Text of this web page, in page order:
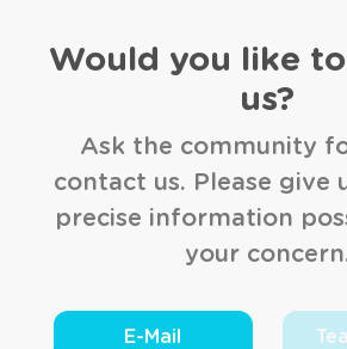
Would you like
us?
Ask the community
contact us. Please give
precise information
your
E-Mail